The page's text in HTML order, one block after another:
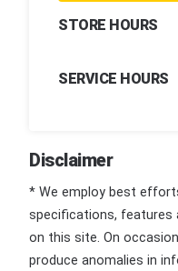
STORE HOURS
SERVICE HOURS
Disclaimer
* We employ best
specifications, features
on this site. On
produce anomalies in